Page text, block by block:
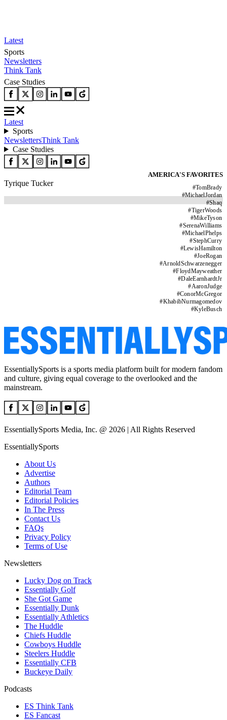
Latest
Sports
Newsletters
Think Tank
Case Studies
Latest
Sports
NewslettersThink Tank
Case Studies
AMERICA'S FAVORITES
#TomBrady
#MichaelJordan
#Shaq
#TigerWoods
#MikeTyson
#SerenaWilliams
#MichaelPhelps
#StephCurry
#LewisHamilton
#JoeRogan
#ArnoldSchwarzenegger
#FloydMayweather
#DaleEarnhardtJr
#AaronJudge
#ConorMcGregor
#KhabibNurmagomedov
#KyleBusch
Tyrique Tucker
EssentiallySports is a sports media platform built for modern fandom
and culture, giving equal coverage to the overlooked and the
mainstream.
EssentiallySports Media, Inc. @ 2026 | All Rights Reserved
EssentiallySports
About Us
Advertise
Authors
Editorial Team
Editorial Policies
In The Press
Contact Us
FAQs
Privacy Policy
Terms of Use
Newsletters
Lucky Dog on Track
Essentially Golf
She Got Game
Essentially Dunk
Essentially Athletics
The Huddle
Chiefs Huddle
Cowboys Huddle
Steelers Huddle
Essentially CFB
Buckeye Daily
Podcasts
ES Think Tank
ES Fancast